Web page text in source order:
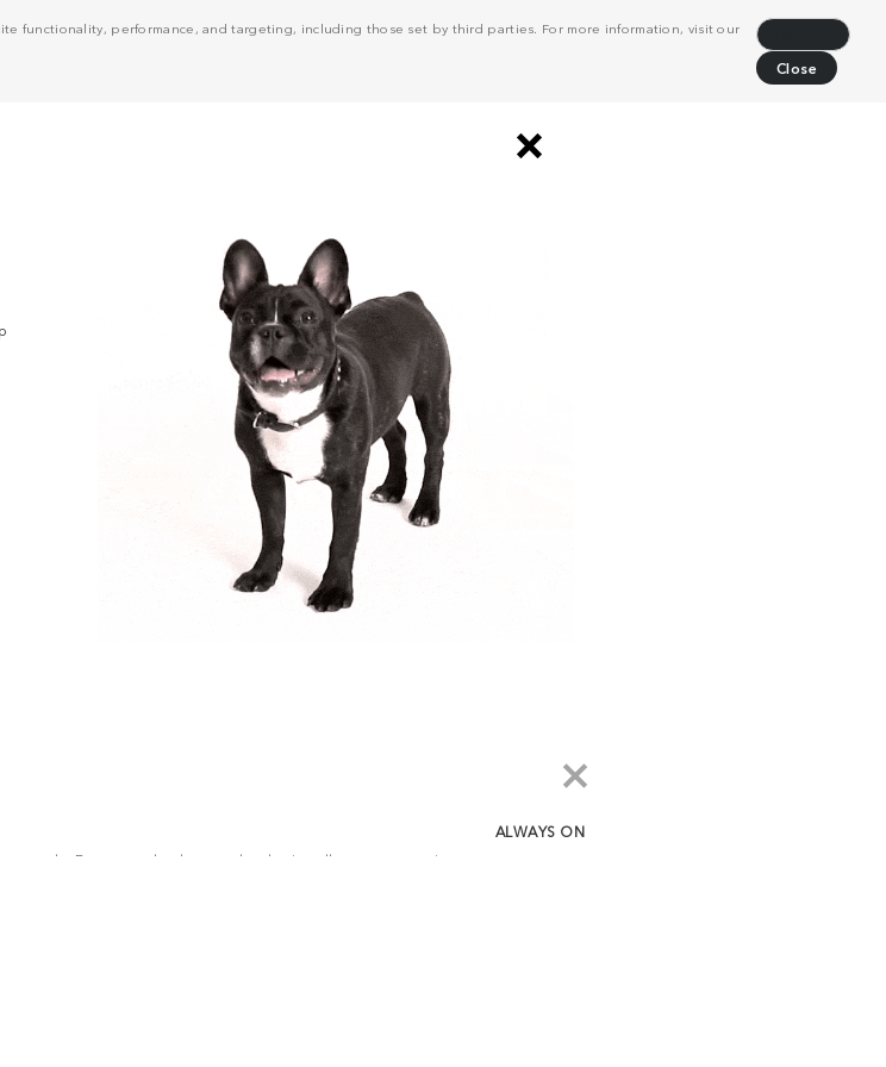
functionality, performance, and targeting, including those set by third parties. For more information, visit our
Close